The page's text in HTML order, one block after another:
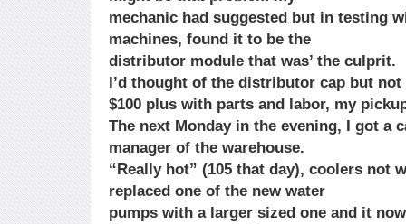
mechanic had suggested but in testing
machines, found it to be the
distributor module that was’ the culprit.
I’d thought of the distributor cap but
$100 plus with parts and labor, my
The next Monday in the evening, I got a
manager of the warehouse.
“Really hot” (105 that day), coolers not
replaced one of the new water
pumps with a larger sized one and it